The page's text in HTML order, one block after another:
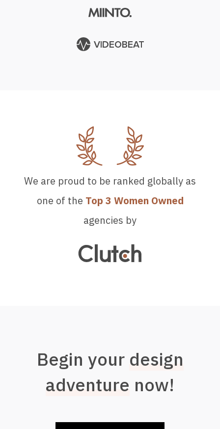
We are proud to be ranked globally as
one of the Top 3 Women Owned
agencies by
Begin your design
adventure now!